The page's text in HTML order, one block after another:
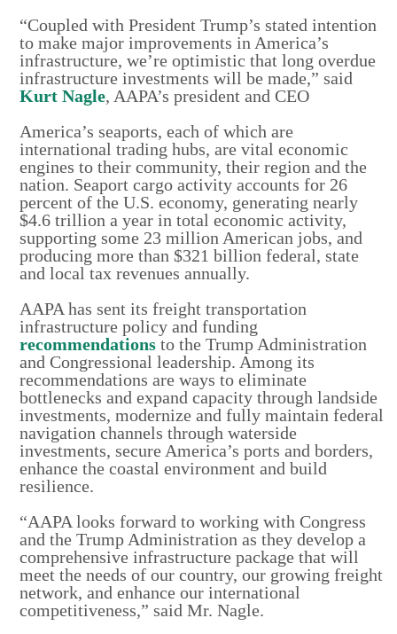
“Coupled with President Trump’s stated intention
to make major improvements in America’s
infrastructure, we’re optimistic that long overdue
infrastructure investments will be made,” said
Kurt Nagle, AAPA’s president and CEO
America’s seaports, each of which are
international trading hubs, are vital economic
engines to their community, their region and the
nation. Seaport cargo activity accounts for 26
percent of the U.S. economy, generating nearly
$4.6 trillion a year in total economic activity,
supporting some 23 million American jobs, and
producing more than $321 billion federal, state
and local tax revenues annually.
AAPA has sent its freight transportation
infrastructure policy and funding
recommendations to the Trump Administration
and Congressional leadership. Among its
recommendations are ways to eliminate
bottlenecks and expand capacity through landside
investments, modernize and fully maintain federal
navigation channels through waterside
investments, secure America’s ports and borders,
enhance the coastal environment and build
resilience.
“AAPA looks forward to working with Congress
and the Trump Administration as they develop a
comprehensive infrastructure package that will
meet the needs of our country, our growing freight
network, and enhance our international
competitiveness,” said Mr. Nagle.